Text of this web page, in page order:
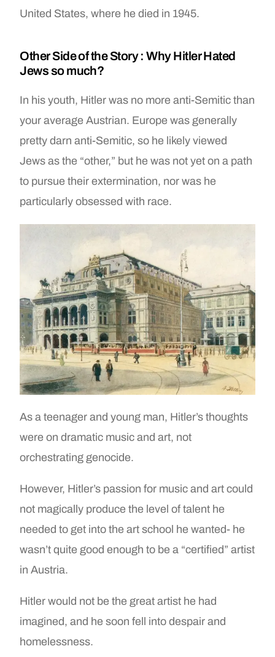
United States, where he died in 1945.
Other Side of the Story : Why Hitler Hated
Jews so much?
In his youth, Hitler was no more anti-Semitic than
your average Austrian. Europe was generally
pretty darn anti-Semitic, so he likely viewed
Jews as the “other,” but he was not yet on a path
to pursue their extermination, nor was he
particularly obsessed with race.
As a teenager and young man, Hitler’s thoughts
were on dramatic music and art, not
orchestrating genocide.
However, Hitler’s passion for music and art could
not magically produce the level of talent he
needed to get into the art school he wanted- he
wasn’t quite good enough to be a “certified” artist
in Austria.
Hitler would not be the great artist he had
imagined, and he soon fell into despair and
homelessness.